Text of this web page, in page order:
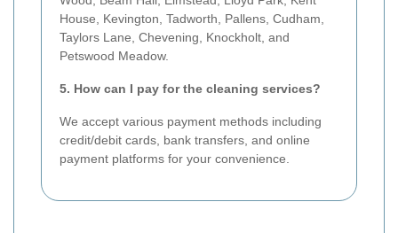
House, Kevington, Tadworth, Pallens, Cudham,
Taylors Lane, Chevening, Knockholt, and
Petswood Meadow.
5. How can I pay for the cleaning services?
We accept various payment methods including
credit/debit cards, bank transfers, and online
payment platforms for your convenience.